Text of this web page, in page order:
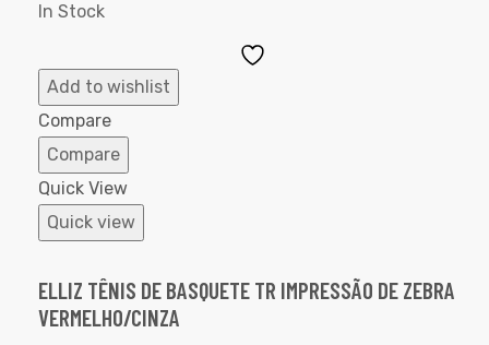
In Stock
Add to wishlist
Compare
Compare
Quick View
Quick view
ELLIZ TÊNIS DE BASQUETE TR IMPRESSÃO DE ZEBRA
VERMELHO/CINZA